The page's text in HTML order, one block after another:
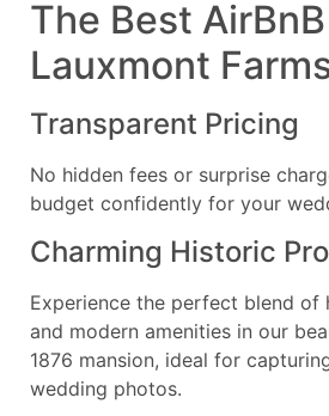
The Best
Lauxmont
Transparent Pricing
No hidden fees or surprise
budget confidently for your
Charming Historic
Experience the perfect blend of
and modern amenities in our
1876 mansion, ideal for
wedding photos.